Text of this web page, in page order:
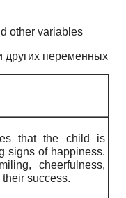
other variables
переменных
that the child is
signs of happiness.
cheerfulness,
success.